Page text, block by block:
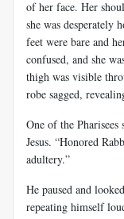
of her face. Her
she was desperately
feet were bare and
confused, and she
thigh was visible
robe sagged,
One of the
Jesus. “Honored
adultery.”
He paused and
repeating himself